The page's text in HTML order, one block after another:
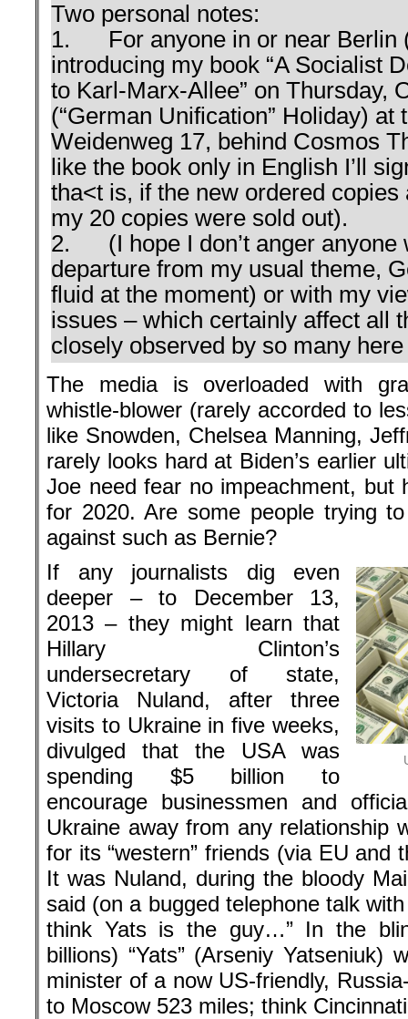
Two personal notes:
1. For anyone in or near Berlin
introducing my book “A Socialist
to Karl-Marx-Allee” on Thursday,
(“German Unification” Holiday) at
Weidenweg 17, behind Cosmos
like the book only in English I’ll
tha<t is, if the new ordered
my 20 copies were sold out).
2. (I hope I don’t anger anyone
departure from my usual theme,
fluid at the moment) or with my
issues – which certainly affect all
closely observed by so many
The media is overloaded with
whistle-blower (rarely accorded to
like Snowden, Chelsea Manning,
rarely looks hard at Biden’s earlier
Joe need fear no impeachment, but
for 2020. Are some people trying
against such as Bernie?
If any journalists dig even
deeper – to December 13,
2013 – they might learn that
Hillary Clinton’s
undersecretary of state,
Victoria Nuland, after three
visits to Ukraine in five weeks,
divulged that the USA was
spending $5 billion to
encourage businessmen and
Ukraine away from any relationship
for its “western” friends (via EU and
It was Nuland, during the bloody
said (on a bugged telephone talk
think Yats is the guy…” In the
billions) “Yats” (Arseniy Yatseniuk)
minister of a now US-friendly,
to Moscow 523 miles; think